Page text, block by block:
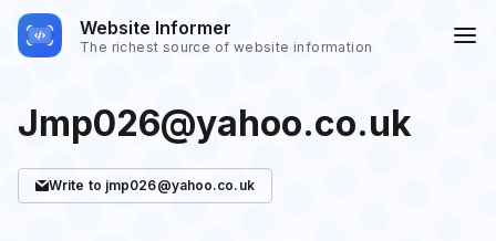
Website Informer
The richest source of website information
Jmp026@yahoo.co.uk
Write to jmp026@yahoo.co.uk